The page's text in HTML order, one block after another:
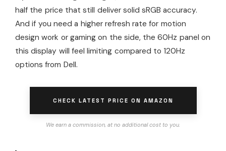
half the price that still deliver solid sRGB accuracy.
And if you need a higher refresh rate for motion
design work or gaming on the side, the 60Hz panel on
this display will feel limiting compared to 120Hz
options from Dell.
CHECK LATEST PRICE ON AMAZON
We earn a commission, at no additional cost to you.